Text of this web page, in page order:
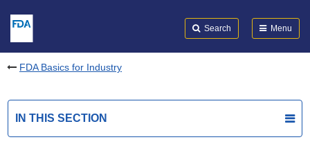
Search Menu
FDA Basics for Industry
IN THIS SECTION